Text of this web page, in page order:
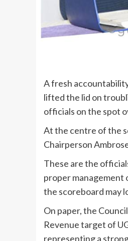
A fresh
lifted the lid on
officials on the spot
At the centre of the
Chairperson
These are the
proper management
the scoreboard may
On paper, the
Revenue target of
representing a